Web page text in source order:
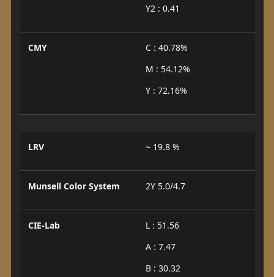
Y2 : 0.41
CMY
C : 40.78%
M : 54.12%
Y : 72.16%
LRV ~ 19.8 %
Munsell Color System 2Y 5.0/4.7
CIE-Lab
L : 51.56
A : 7.47
B : 30.32